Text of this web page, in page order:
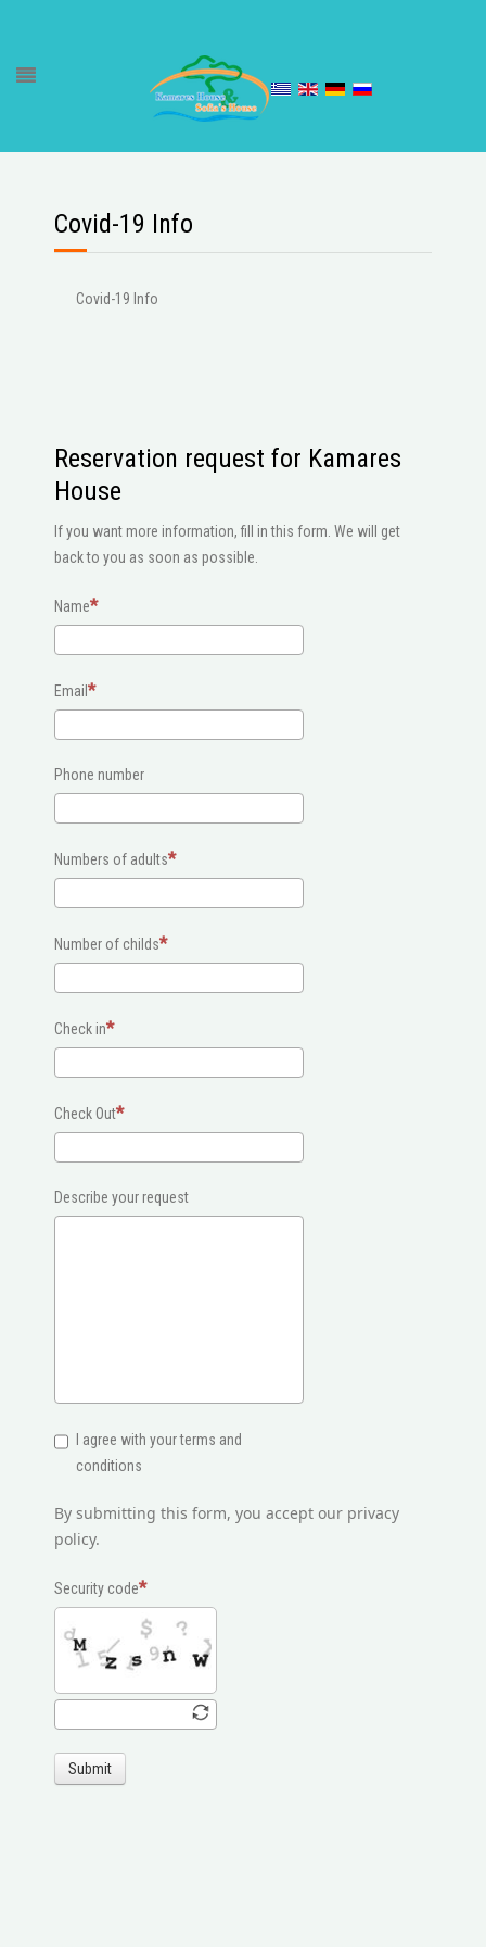
Covid-19 Info
Covid-19 Info
Reservation request for Kamares
House
If you want more information, fill in this form. We will get
back to you as soon as possible.
Name
Email
Phone number
Numbers of adults
Number of childs
Check in
Check Out
Describe your request
I agree with your terms and
conditions
By submitting this form, you accept our privacy
policy.
Security code
Submit